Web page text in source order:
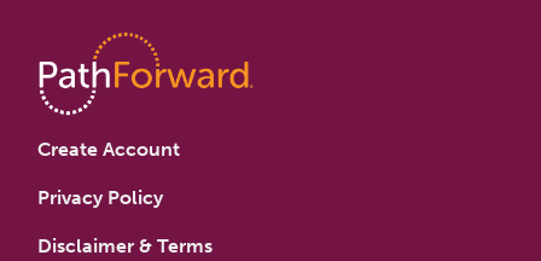
Create Account
Privacy Policy
Disclaimer & Terms